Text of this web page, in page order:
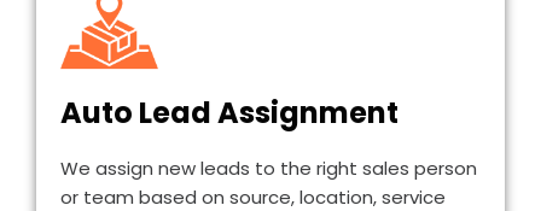
Auto Lead Assignment
We assign new leads to the right sales person
or team based on source, location, service